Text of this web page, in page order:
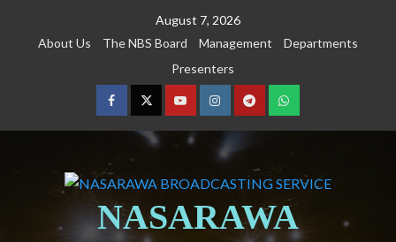
August 7, 2026
About Us
The NBS Board Management
Departments
Presenters
NASARAWA